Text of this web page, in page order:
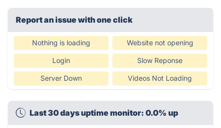
Report an issue with one click
Nothing is loading Website not opening
Login Slow Reponse
Server Down Videos Not Loading
Last 30 days uptime monitor: 0.0% up